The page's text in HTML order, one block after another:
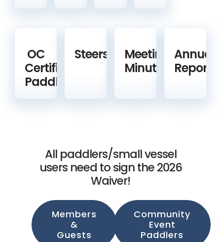
OC
Certified
Paddlers
Steerspeople
Meeting
Minutes
Annual
Reports
All paddlers/small vessel
users need to sign the 2026
Waiver!
Members
&
Guests
Community
Event
Paddlers